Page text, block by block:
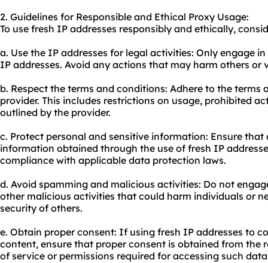
2. Guidelines for Responsible and Ethical Proxy Usage:
To use fresh IP addresses responsibly and ethically,
a. Use the IP addresses for legal activities: Only engage
IP addresses. Avoid any actions that may harm others or
b. Respect the terms and conditions: Adhere to the terms
provider. This includes restrictions on usage, prohibited
outlined by the provider.
c. Protect personal and sensitive information: Ensure that
information obtained through the use of fresh IP
compliance with applicable data protection laws.
d. Avoid spamming and malicious activities: Do not
other malicious activities that could harm individuals or
security of others.
e. Obtain proper consent: If using fresh IP addresses to
content, ensure that proper consent is obtained from the
of service or permissions required for accessing such